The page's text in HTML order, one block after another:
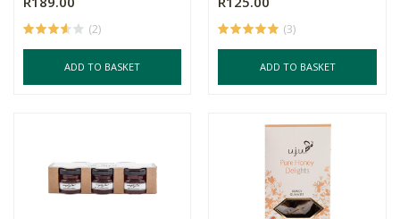
(2)
ADD TO BASKET
(3)
ADD TO BASKET